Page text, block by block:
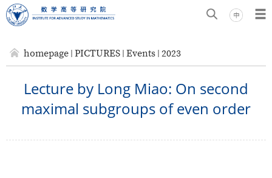
homepage PICTURES Events 2023
Lecture by Long Miao: On second
maximal subgroups of even order